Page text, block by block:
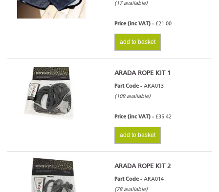
(17 available)
Price (inc VAT) - £21.00
add to basket
ARADA ROPE KIT 1
Part Code - ARA013
(109 available)
Price (inc VAT) - £35.42
add to basket
ARADA ROPE KIT 2
Part Code - ARA014
(78 available)